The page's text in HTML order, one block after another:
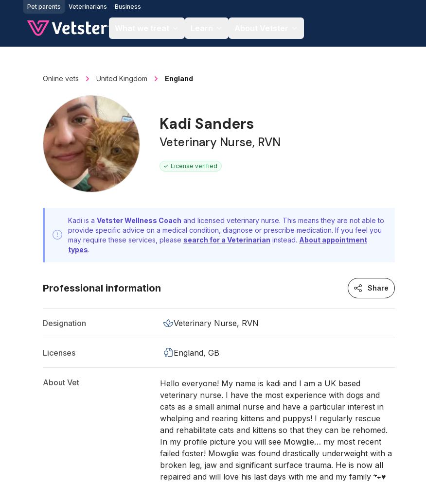
Jump to main content
Pet parents Veterinarians Business
Online vets United Kingdom England
Kadi Sanders
Veterinary Nurse, RVN
License verified
Kadi is a Vetster Wellness Coach and licensed veterinary nurse. This means they are not able to
provide specific advice on a medical condition, diagnose or prescribe medication. If you feel you
may require these services, please search for a Veterinarian instead. About appointment
types.
Professional information Share
Designation Veterinary Nurse, RVN
Licenses England, GB
About Vet
Hello everyone! My name is kadi and I am a UK based
veterinary nurse. I have the most experience with dogs and
cats as a small animal nurse and have a particular interest in
whelping and rearing kittens and puppys! I regularly rescue
and rehabilitate cats and kittens so that they can be rehomed.
In my profile picture you will see Mowglie… my most recent
failed foster! Mowglie was found drastically underweight with a
broken leg, jaw and significant surface trauma. He is now all
repaired and will love his last days with me and my family 🐾♥️